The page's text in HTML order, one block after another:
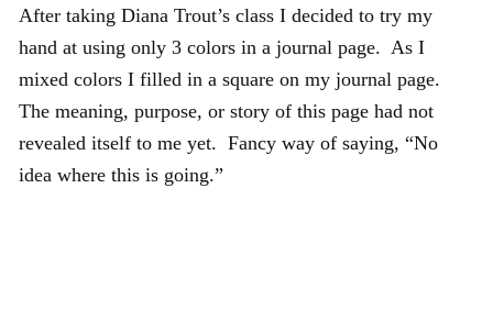
After taking Diana Trout’s class I decided to try my
hand at using only 3 colors in a journal page. As I
mixed colors I filled in a square on my journal page.
The meaning, purpose, or story of this page had not
revealed itself to me yet. Fancy way of saying, “No
idea where this is going.”